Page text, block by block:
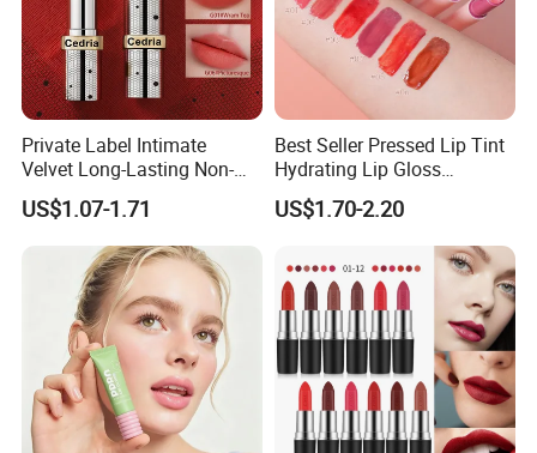
Private Label Intimate
Velvet Long-Lasting Non-
Stick Cups Lipstick OEM
ODM
US$1.07-1.71
Best Seller Pressed Lip Tint
Hydrating Lip Gloss
Wholesale Vegan Long
Lasting Waterproof Private
US$1.70-2.20